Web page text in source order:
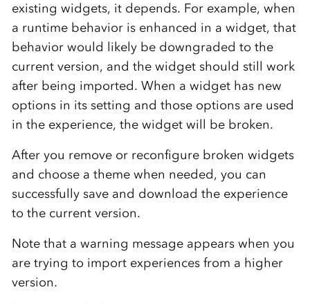
existing widgets, it depends. For example, when
a runtime behavior is enhanced in a widget, that
behavior would likely be downgraded to the
current version, and the widget should still work
after being imported. When a widget has new
options in its setting and those options are used
in the experience, the widget will be broken.
After you remove or reconfigure broken widgets
and choose a theme when needed, you can
successfully save and download the experience
to the current version.
Note that a warning message appears when you
are trying to import experiences from a higher
version.